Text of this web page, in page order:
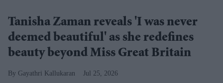
Tanisha Zaman reveals 'I was never
deemed beautiful' as she redefines
beauty beyond Miss Great Britain
Gayathri Kallukaran Jul 25, 2026